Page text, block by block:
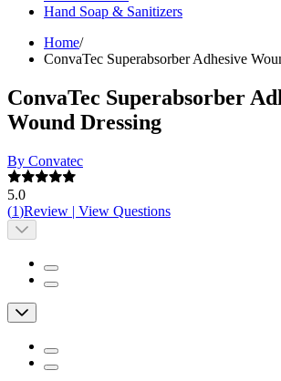
Hand Soap & Sanitizers
Home/
ConvaTec Superabsorber Adhesive
ConvaTec Superabsorber
Wound Dressing
By Convatec
5.0
(1)Review | View Questions